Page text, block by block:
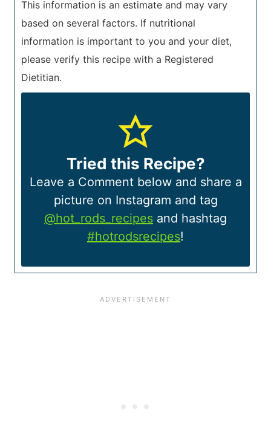
This information is an estimate and may vary
based on several factors. If nutritional
information is important to you and your diet,
please verify this recipe with a Registered
Dietitian.
Tried this Recipe?
Leave a Comment below and share a
picture on Instagram and tag
@hot_rods_recipes and hashtag
#hotrodsrecipes!